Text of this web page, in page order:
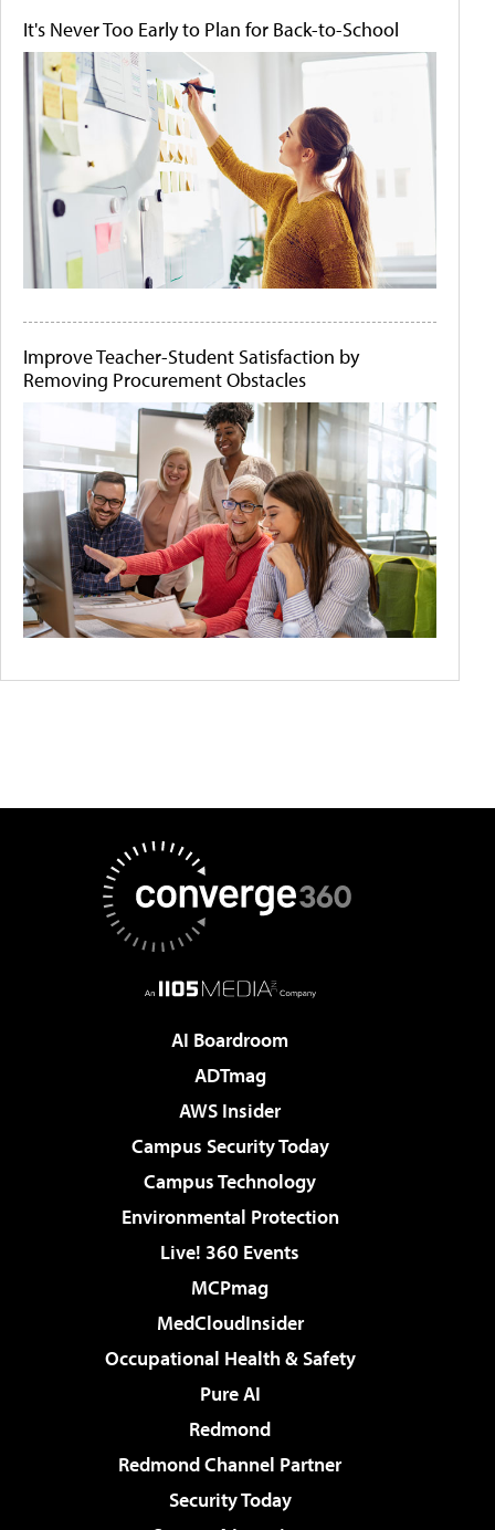
It's Never Too Early to Plan for Back-to-School
Improve Teacher-Student Satisfaction by
Removing Procurement Obstacles
AI Boardroom
ADTmag
AWS Insider
Campus Security Today
Campus Technology
Environmental Protection
Live! 360 Events
MCPmag
MedCloudInsider
Occupational Health & Safety
Pure AI
Redmond
Redmond Channel Partner
Security Today